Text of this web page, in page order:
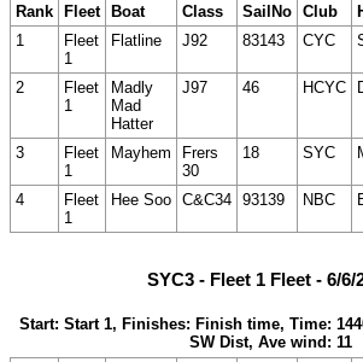
Rank
Fleet Boat Class SailNo Club
1
Fleet
1
Flatline J92 83143 CYC
2
Fleet
1
Madly
Mad
Hatter
J97 46 HCYC
3
Fleet
1
Mayhem
Frers
30
18 SYC
4
Fleet
1
Hee Soo C&C34 93139 NBC
SYC3 - Fleet 1 Fleet - 6/6/
Start: Start 1, Finishes: Finish time, Time:
SW Dist, Ave wind: 11